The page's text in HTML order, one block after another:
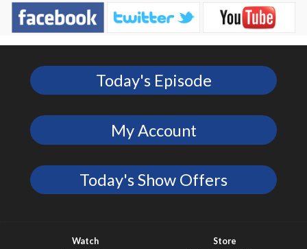
Today's Episode
My Account
Today's Show Offers
Watch
Store